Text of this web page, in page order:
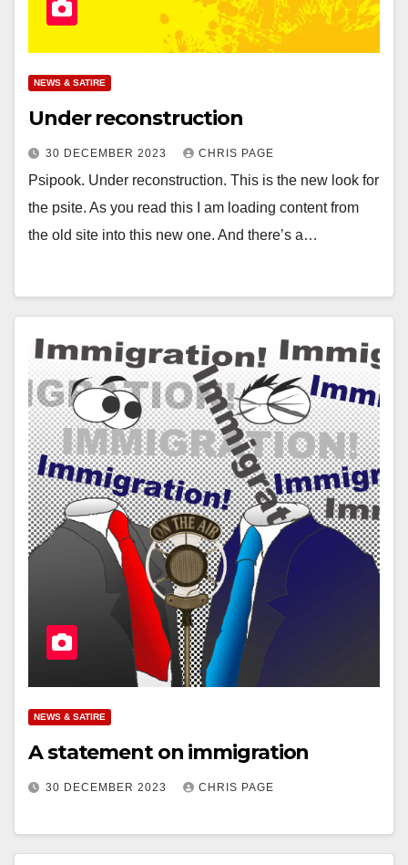
NEWS & SATIRE
Under reconstruction
30 DECEMBER 2023 CHRIS PAGE
Psipook. Under reconstruction. This is the new look for
the psite. As you read this I am loading content from
the old site into this new one. And there’s a…
NEWS & SATIRE
A statement on immigration
30 DECEMBER 2023 CHRIS PAGE